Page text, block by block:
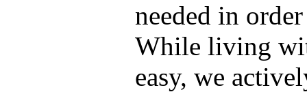
needed in
While living
easy, we